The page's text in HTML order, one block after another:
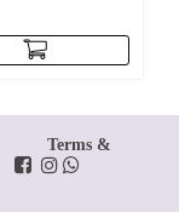
Terms &